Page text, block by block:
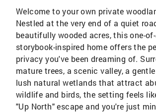
Welcome to your own private
Nestled at the very end of a quiet
beautifully wooded acres, this one-
storybook-inspired home offers the
privacy you've been dreaming of.
mature trees, a scenic valley, a
lush natural wetlands that attract
wildlife and birds, the setting feels
"Up North" escape and you're just